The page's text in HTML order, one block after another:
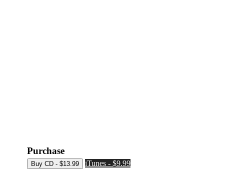
Purchase
iTunes - $9.99